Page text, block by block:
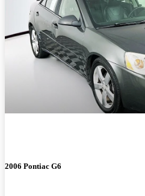
2006 Pontiac G6